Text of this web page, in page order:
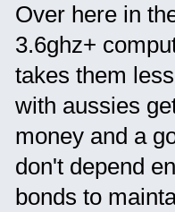
Over here in
3.6ghz+
takes them
with aussies
money and a
don't depend
bonds to